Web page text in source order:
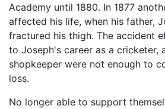
Academy until 1880. In 1877
affected his life, when his father,
fractured his thigh. The accident
to Joseph's career as a cricketer,
shopkeeper were not enough to
loss.
No longer able to support